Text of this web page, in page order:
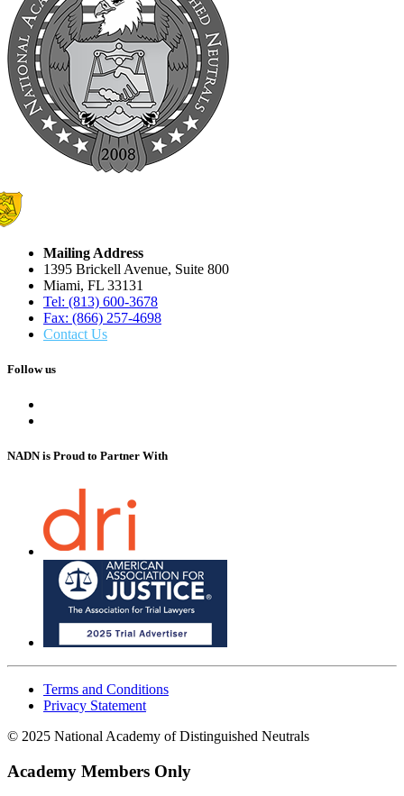
Mailing Address
1395 Brickell Avenue, Suite 800
Miami, FL 33131
Tel: (813) 600-3678
Fax: (866) 257-4698
Contact Us
Follow us
NADN is Proud to Partner With
Terms and Conditions
Privacy Statement
© 2025 National Academy of Distinguished Neutrals
Academy Members Only